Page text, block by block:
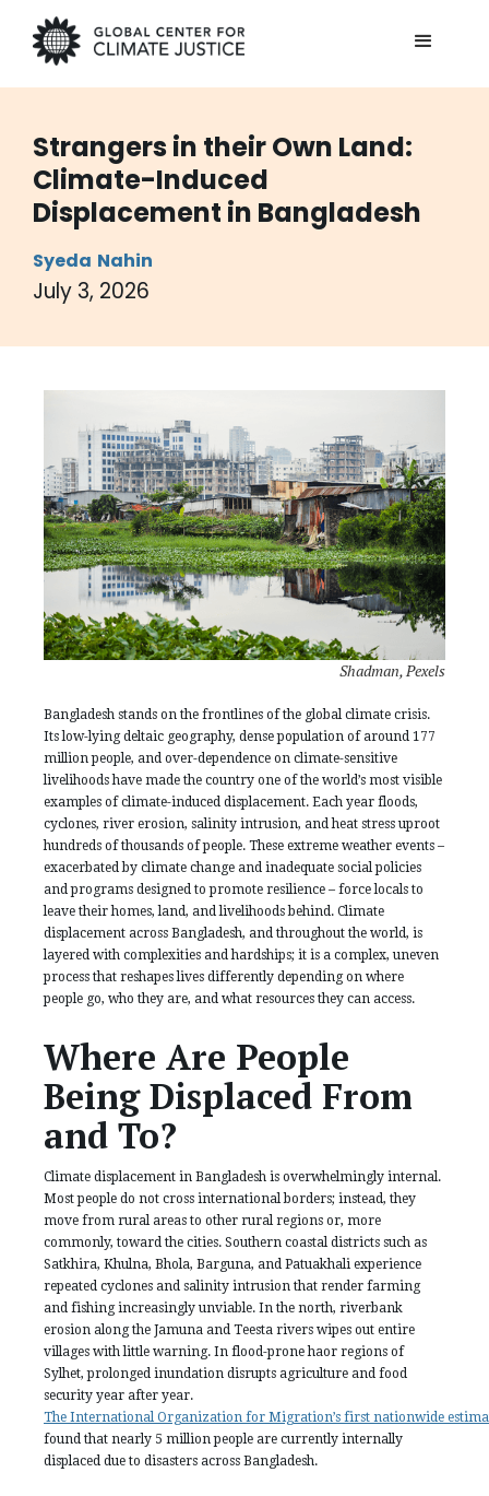
Strangers in their Own Land:
Climate-Induced
Displacement in Bangladesh
Syeda Nahin
July 3, 2026
Shadman, Pexels
Bangladesh stands on the frontlines of the global climate crisis.
Its low-lying deltaic geography, dense population of around 177
million people, and over-dependence on climate-sensitive
livelihoods have made the country one of the world’s most visible
examples of climate-induced displacement. Each year floods,
cyclones, river erosion, salinity intrusion, and heat stress uproot
hundreds of thousands of people. These extreme weather events –
exacerbated by climate change and inadequate social policies
and programs designed to promote resilience – force locals to
leave their homes, land, and livelihoods behind. Climate
displacement across Bangladesh, and throughout the world, is
layered with complexities and hardships; it is a complex, uneven
process that reshapes lives differently depending on where
people go, who they are, and what resources they can access.
Where Are People
Being Displaced From
and To?
Climate displacement in Bangladesh is overwhelmingly internal.
Most people do not cross international borders; instead, they
move from rural areas to other rural regions or, more
commonly, toward the cities. Southern coastal districts such as
Satkhira, Khulna, Bhola, Barguna, and Patuakhali experience
repeated cyclones and salinity intrusion that render farming
and fishing increasingly unviable. In the north, riverbank
erosion along the Jamuna and Teesta rivers wipes out entire
villages with little warning. In flood-prone haor regions of
Sylhet, prolonged inundation disrupts agriculture and food
security year after year.
The International Organization for Migration’s first nationwide
found that nearly 5 million people are currently internally
displaced due to disasters across Bangladesh.